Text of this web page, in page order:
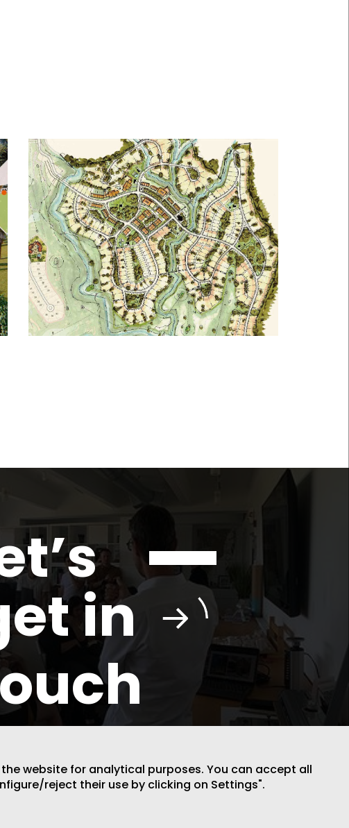
website for analytical purposes. You can accept all
reject their use by clicking on Settings".
in